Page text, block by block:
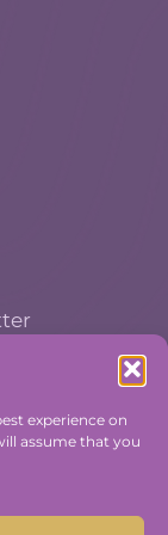
experience on
assume that you
an